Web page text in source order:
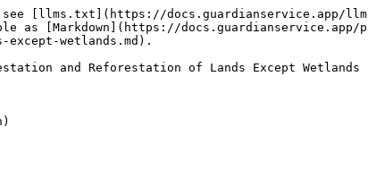
[llms.txt](https://docs.guardianservice.app/
as [Markdown](https://docs.guardianservice.app/
wetlands.md).
and Reforestation of Lands Except Wetlands